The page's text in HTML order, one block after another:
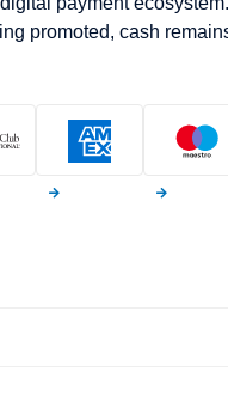
promoted, cash